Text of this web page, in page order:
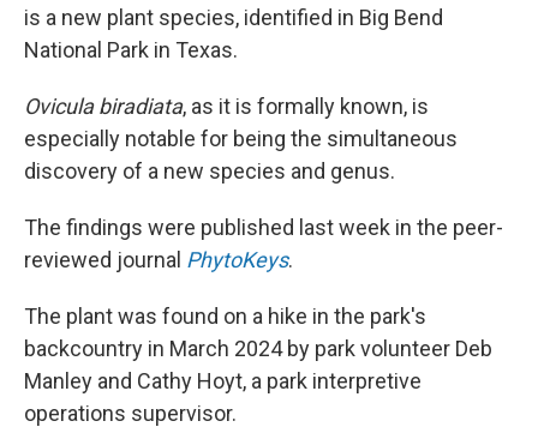
is a new plant species, identified in Big Bend
National Park in Texas.
Ovicula biradiata, as it is formally known, is
especially notable for being the simultaneous
discovery of a new species and genus.
The findings were published last week in the peer-
reviewed journal PhytoKeys.
The plant was found on a hike in the park's
backcountry in March 2024 by park volunteer Deb
Manley and Cathy Hoyt, a park interpretive
operations supervisor.